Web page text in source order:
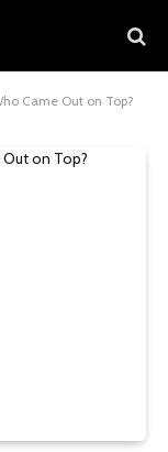
Came Out on Top?